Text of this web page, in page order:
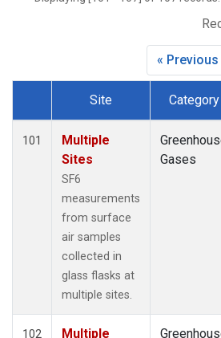
« Previous
Dataset Number
Site Category
101
Multiple
Sites
SF6
measurements
from surface
air samples
collected in
glass flasks at
multiple sites.
Gases
102
Multiple